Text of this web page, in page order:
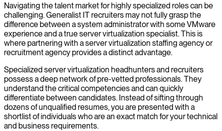
Navigating the talent market for highly specialized roles can be
challenging. Generalist IT recruiters may not fully grasp the
difference between a system administrator with some VMware
experience and a true server virtualization specialist. This is
where partnering with a server virtualization staffing agency or
recruitment agency provides a distinct advantage.
Specialized server virtualization headhunters and recruiters
possess a deep network of pre-vetted professionals. They
understand the critical competencies and can quickly
differentiate between candidates. Instead of sifting through
dozens of unqualified resumes, you are presented with a
shortlist of individuals who are an exact match for your technical
and business requirements.